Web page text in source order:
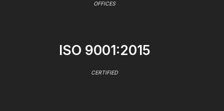
OFFICES
ISO 9001:2015
CERTIFIED